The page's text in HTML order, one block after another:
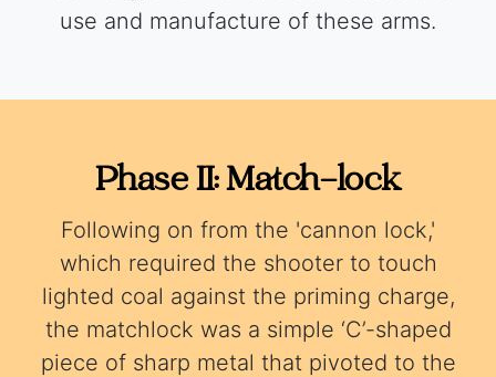
use and manufacture of these arms.
Phase II: Match-lock
Following on from the 'cannon lock,'
which required the shooter to touch
lighted coal against the priming charge,
the matchlock was a simple ‘C’-shaped
piece of sharp metal that pivoted to the